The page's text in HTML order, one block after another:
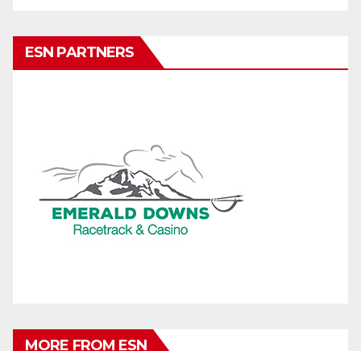
ESN PARTNERS
MORE FROM ESN